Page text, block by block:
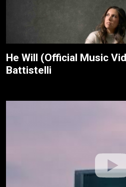
He Will (Official Music
Battistelli